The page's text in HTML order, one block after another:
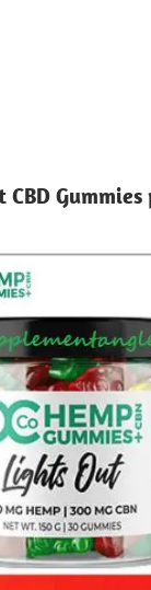
CBD Gummies